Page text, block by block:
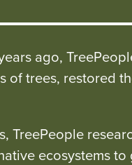
ago,
trees, restored
TreePeople
ecosystems